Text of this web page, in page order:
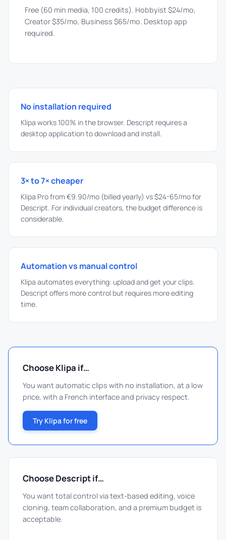
Free (60 min media, 100 credits). Hobbyist $24/mo,
Creator $35/mo, Business $65/mo. Desktop app
required.
No installation required
Klipa works 100% in the browser. Descript requires a
desktop application to download and install.
3× to 7× cheaper
Klipa Pro from €9.90/mo (billed yearly) vs $24-65/mo for
Descript. For individual creators, the budget difference is
considerable.
Automation vs manual control
Klipa automates everything: upload and get your clips.
Descript offers more control but requires more editing
time.
Choose Klipa if…
You want automatic clips with no installation, at a low
price, with a French interface and privacy respect.
Try Klipa for free
Choose Descript if…
You want total control via text-based editing, voice
cloning, team collaboration, and a premium budget is
acceptable.